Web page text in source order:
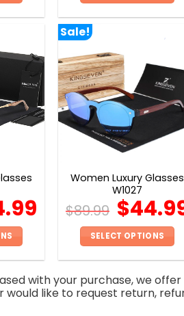
variants.
The
options
may
be
chosen
the
product
page
Sale!
Women Luxury Glasses
W1027
$89.99 $
SELECT OPTIONS
has
multiple
with your purchase, we
like to request return,